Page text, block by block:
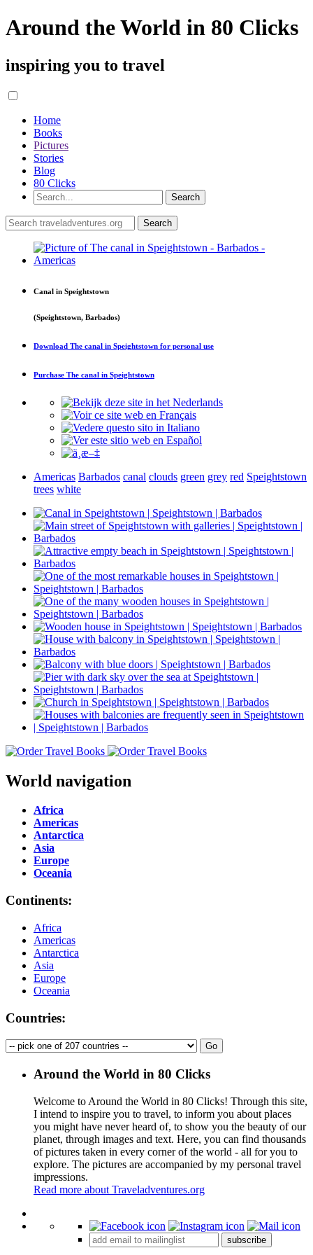
Around the World in 80 Clicks
inspiring you to travel
Home
Books
Pictures
Stories
Blog
80 Clicks
Canal in Speightstown
(Speightstown, Barbados)
Download The canal in Speightstown for personal use
Purchase The canal in Speightstown
Americas Barbados canal clouds green grey red Speightstown
trees white
World navigation
Africa
Americas
Antarctica
Asia
Europe
Oceania
Continents:
Africa
Americas
Antarctica
Asia
Europe
Oceania
Countries:
Around the World in 80 Clicks
Welcome to Around the World in 80 Clicks! Through this site,
I intend to inspire you to travel, to inform you about places
you might have never heard of, to show you the beauty of our
planet, through images and text. Here, you can find thousands
of pictures taken in every corner of the world - all for you to
explore. The pictures are accompanied by my personal travel
impressions.
Read more about Traveladventures.org
+
subscribe